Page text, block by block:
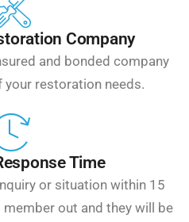
Company
and bonded company
your restoration needs.
Time
or situation within 15
out and they will be